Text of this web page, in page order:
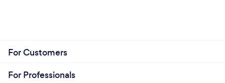
For Customers
For Professionals